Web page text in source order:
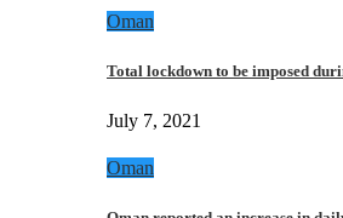
Oman
Total lockdown to be imposed
July 7, 2021
Oman